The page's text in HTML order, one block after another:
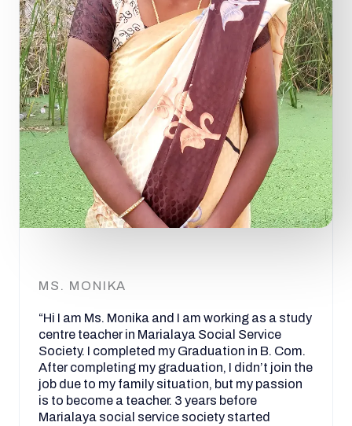
MS. MONIKA
“Hi I am Ms. Monika and I am working as a study
centre teacher in Marialaya Social Service
Society. I completed my Graduation in B. Com.
After completing my graduation, I didn’t join the
job due to my family situation, but my passion
is to become a teacher. 3 years before
Marialaya social service society started